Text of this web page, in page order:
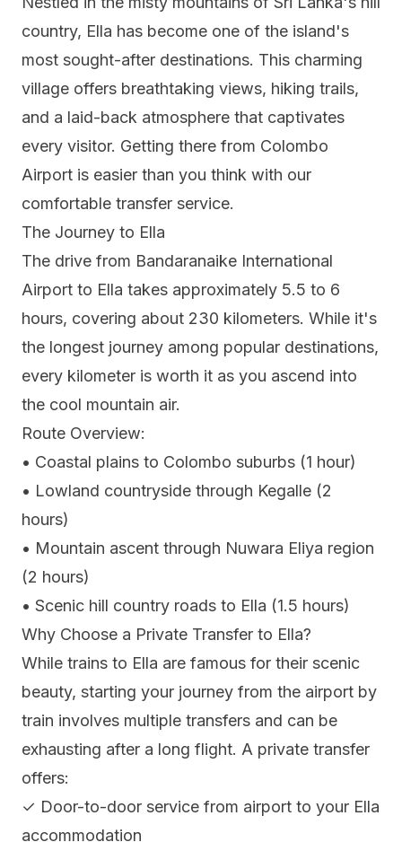
country, Ella has become one of the island's
most sought-after destinations. This charming
village offers breathtaking views, hiking trails,
and a laid-back atmosphere that captivates
every visitor. Getting there from Colombo
Airport is easier than you think with our
comfortable transfer service.
The Journey to Ella
The drive from Bandaranaike International
Airport to Ella takes approximately 5.5 to 6
hours, covering about 230 kilometers. While it's
the longest journey among popular destinations,
every kilometer is worth it as you ascend into
the cool mountain air.
Route Overview:
• Coastal plains to Colombo suburbs (1 hour)
• Lowland countryside through Kegalle (2
hours)
• Mountain ascent through Nuwara Eliya region
(2 hours)
• Scenic hill country roads to Ella (1.5 hours)
Why Choose a Private Transfer to Ella?
While trains to Ella are famous for their scenic
beauty, starting your journey from the airport by
train involves multiple transfers and can be
exhausting after a long flight. A private transfer
offers:
✓ Door-to-door service from airport to your Ella
accommodation